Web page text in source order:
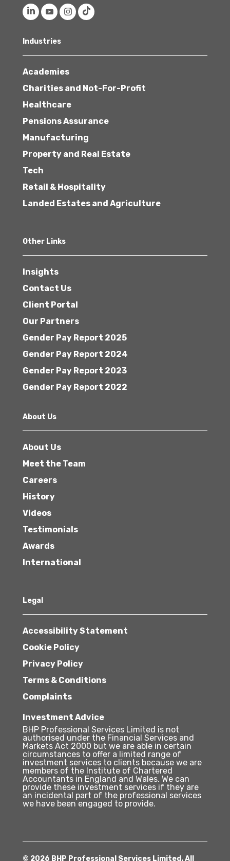
Industries
Academies
Charities and Not-For-Profit
Healthcare
Pensions Assurance
Manufacturing
Property and Real Estate
Tech
Retail & Hospitality
Landed Estates and Agriculture
Other Links
Insights
Contact Us
Client Portal
Our Partners
Gender Pay Report 2025
Gender Pay Report 2024
Gender Pay Report 2023
Gender Pay Report 2022
About Us
About Us
Meet the Team
Careers
History
Videos
Testimonials
Awards
International
Legal
Accessibility Statement
Cookie Policy
Privacy Policy
Terms & Conditions
Complaints
Investment Advice
BHP Professional Services Limited is not
authorised under the Financial Services and
Markets Act 2000 but we are able in certain
circumstances to offer a limited range of
investment services to clients because we are
members of the Institute of Chartered
Accountants in England and Wales. We can
provide these investment services if they are
an incidental part of the professional services
we have been engaged to provide.
© 2026 BHP Professional Services Limited. All